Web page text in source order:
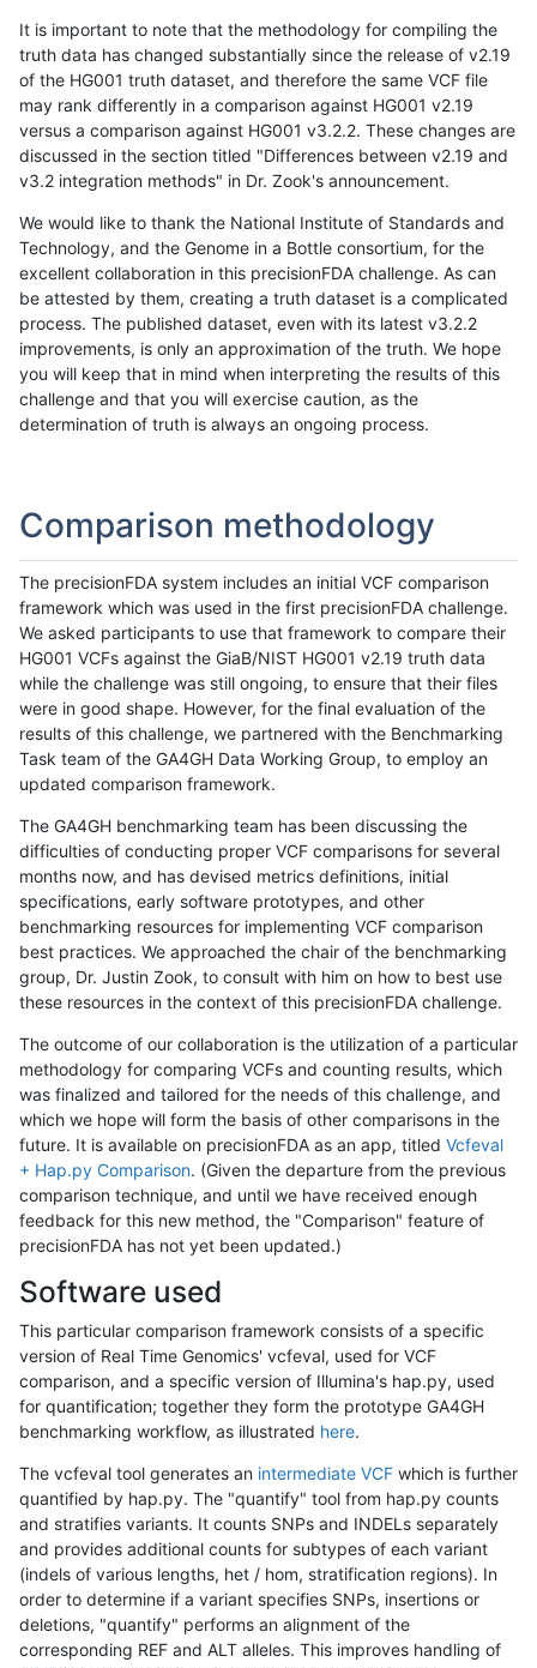
It is important to note that the methodology for compiling the
truth data has changed substantially since the release of v2.19
of the HG001 truth dataset, and therefore the same VCF file
may rank differently in a comparison against HG001 v2.19
versus a comparison against HG001 v3.2.2. These changes are
discussed in the section titled "Differences between v2.19 and
v3.2 integration methods" in Dr. Zook's announcement.
We would like to thank the National Institute of Standards and
Technology, and the Genome in a Bottle consortium, for the
excellent collaboration in this precisionFDA challenge. As can
be attested by them, creating a truth dataset is a complicated
process. The published dataset, even with its latest v3.2.2
improvements, is only an approximation of the truth. We hope
you will keep that in mind when interpreting the results of this
challenge and that you will exercise caution, as the
determination of truth is always an ongoing process.
Comparison methodology
The precisionFDA system includes an initial VCF comparison
framework which was used in the first precisionFDA challenge.
We asked participants to use that framework to compare their
HG001 VCFs against the GiaB/NIST HG001 v2.19 truth data
while the challenge was still ongoing, to ensure that their files
were in good shape. However, for the final evaluation of the
results of this challenge, we partnered with the Benchmarking
Task team of the GA4GH Data Working Group, to employ an
updated comparison framework.
The GA4GH benchmarking team has been discussing the
difficulties of conducting proper VCF comparisons for several
months now, and has devised metrics definitions, initial
specifications, early software prototypes, and other
benchmarking resources for implementing VCF comparison
best practices. We approached the chair of the benchmarking
group, Dr. Justin Zook, to consult with him on how to best use
these resources in the context of this precisionFDA challenge.
The outcome of our collaboration is the utilization of a particular
methodology for comparing VCFs and counting results, which
was finalized and tailored for the needs of this challenge, and
which we hope will form the basis of other comparisons in the
future. It is available on precisionFDA as an app, titled Vcfeval
+ Hap.py Comparison. (Given the departure from the previous
comparison technique, and until we have received enough
feedback for this new method, the "Comparison" feature of
precisionFDA has not yet been updated.)
Software used
This particular comparison framework consists of a specific
version of Real Time Genomics' vcfeval, used for VCF
comparison, and a specific version of Illumina's hap.py, used
for quantification; together they form the prototype GA4GH
benchmarking workflow, as illustrated here.
The vcfeval tool generates an intermediate VCF which is further
quantified by hap.py. The "quantify" tool from hap.py counts
and stratifies variants. It counts SNPs and INDELs separately
and provides additional counts for subtypes of each variant
(indels of various lengths, het / hom, stratification regions). In
order to determine if a variant specifies SNPs, insertions or
deletions, "quantify" performs an alignment of the
corresponding REF and ALT alleles. This improves handling of